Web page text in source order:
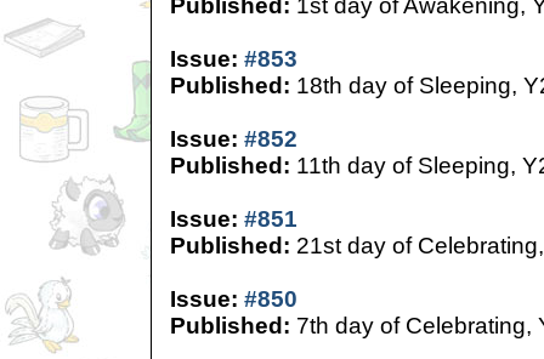
Published: 1st day of Awakening,
Issue: #853
Published: 18th day of Sleeping,
Issue: #852
Published: 11th day of Sleeping,
Issue: #851
Published: 21st day of
Issue: #850
Published: 7th day of Celebrating,